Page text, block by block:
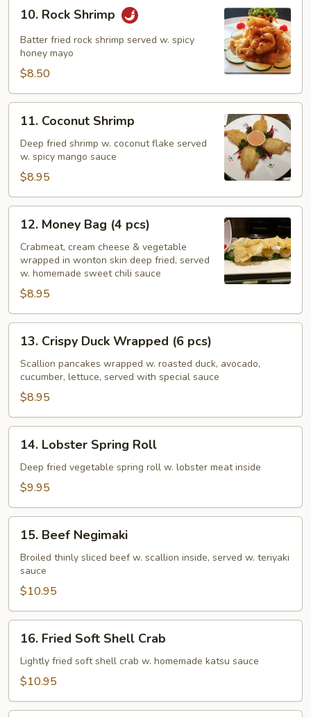
Rock
Shrimp
10. Rock Shrimp
Batter fried rock shrimp served w. spicy
honey mayo
$8.50
Coconut
Shrimp
11. Coconut Shrimp
Deep fried shrimp w. coconut flake served
w. spicy mango sauce
$8.95
Money
Bag
pcs)
12. Money Bag (4 pcs)
Crabmeat, cream cheese & vegetable
wrapped in wonton skin deep fried, served
w. homemade sweet chili sauce
$8.95
Crispy
Duck
Wrapped
pcs)
13. Crispy Duck Wrapped (6 pcs)
Scallion pancakes wrapped w. roasted duck, avocado,
cucumber, lettuce, served with special sauce
$8.95
Lobster
Spring
Roll
14. Lobster Spring Roll
Deep fried vegetable spring roll w. lobster meat inside
$9.95
Beef
Negimaki
15. Beef Negimaki
Broiled thinly sliced beef w. scallion inside, served w. teriyaki
sauce
$10.95
Fried
Soft
Shell
16. Fried Soft Shell Crab
Lightly fried soft shell crab w. homemade katsu sauce
$10.95